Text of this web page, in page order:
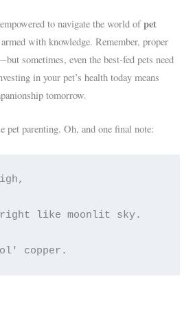
to navigate the world ofpet
armed with knowledge. Remember, proper
sometimes, even the best-fed pets need
in your pet’s health today means
tomorrow.
pet parenting. Oh, and one final note:
like moonlit sky.